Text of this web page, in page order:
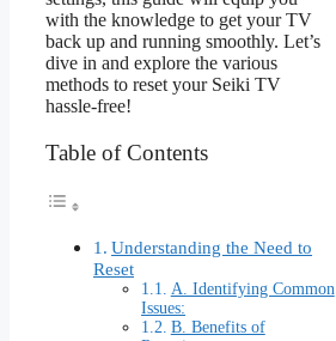
with the knowledge to get your TV
back up and running smoothly. Let’s
dive in and explore the various
methods to reset your Seiki TV
hassle-free!
Table of Contents
Understanding the Need to
Reset
A. Identifying Common
Issues:
B. Benefits of